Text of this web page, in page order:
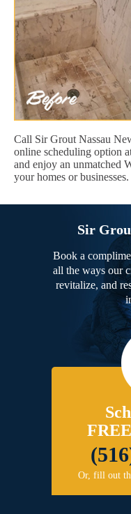
Call Sir Grout Nassau
online scheduling option
and enjoy an unmatched
your homes or businesses.
Sir
Book a
all the ways our
revitalize, and
Or, fill out